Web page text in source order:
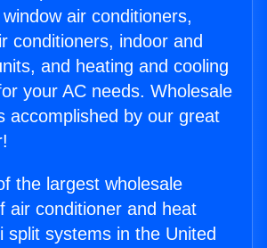
air conditioners,
conditioners, indoor and
and heating and cooling
your AC needs. Wholesale
accomplished by our great
the largest wholesale
air conditioner and heat
split systems in the United